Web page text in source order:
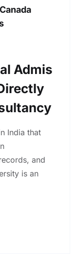
Admis
India that
and
is an